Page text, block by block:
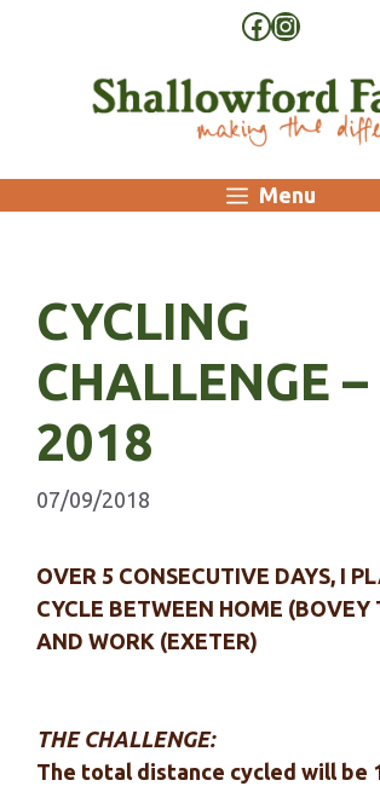
Facebook
Menu
CYCLING
CHALLENGE –
2018
07/09/2018
OVER 5 CONSECUTIVE DAYS, I
CYCLE BETWEEN HOME (BOVEY
AND WORK (EXETER)
THE CHALLENGE:
The total distance cycled will be